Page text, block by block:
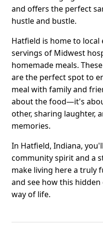
and offers the perfect
hustle and bustle.
Hatfield is home to
servings of Midwest
homemade meals.
are the perfect spot to
meal with family and
about the food—it's
other, sharing laughter,
memories.
In Hatfield, Indiana,
community spirit and a
make living here a truly
and see how this
way of life.